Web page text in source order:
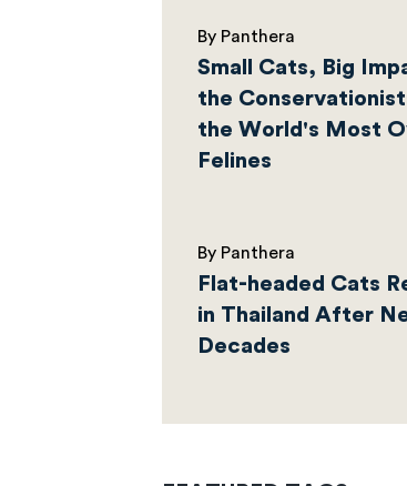
By Panthera
Small Cats, Big
the
the World's Most
Felines
By Panthera
Flat-headed Cats
in Thailand After
Decades